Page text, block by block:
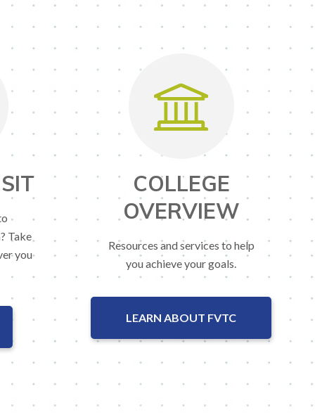
Take
you
COLLEGE
OVERVIEW
Resources and services to help
you achieve your goals.
LEARN ABOUT FVTC